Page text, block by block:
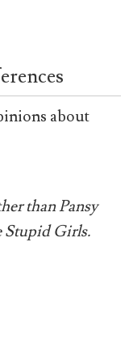
about
than Pansy
Stupid Girls.